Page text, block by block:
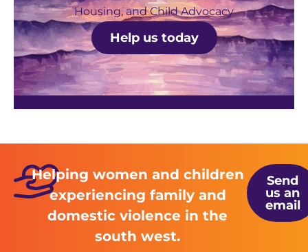
Housing, and Child Advocacy
Help us today
Helping women and children
experiencing family and
domestic violence in the
south west.
Send
us an
email